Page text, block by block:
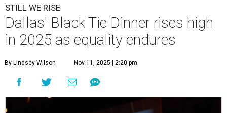
STILL WE RISE
Dallas' Black Tie Dinner rises high
in 2025 as equality endures
By Lindsey Wilson Nov 11, 2025 | 2:20 pm